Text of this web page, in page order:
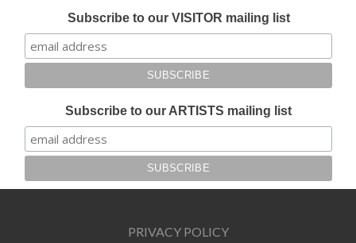
Subscribe to our VISITOR mailing list
Subscribe to our ARTISTS mailing list
PRIVACY POLICY